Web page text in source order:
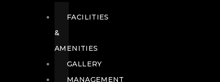
FACILITIES
&
AMENITIES
GALLERY
MANAGEMENT